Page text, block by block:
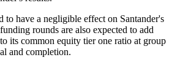
to have a negligible effect on Santander's
rounds are also expected to add
its common equity tier one ratio at group
and completion.